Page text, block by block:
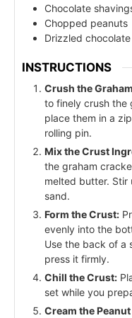
Chocolate
Chopped peanuts
Drizzled
INSTRUCTIONS
Crush the
to finely crush the
place them in a
rolling pin.
Mix the Crust
the graham
melted butter. Stir
sand.
Form the Crust:
evenly into the
Use the back of a
press it firmly.
Chill the Crust:
set while you
Cream the